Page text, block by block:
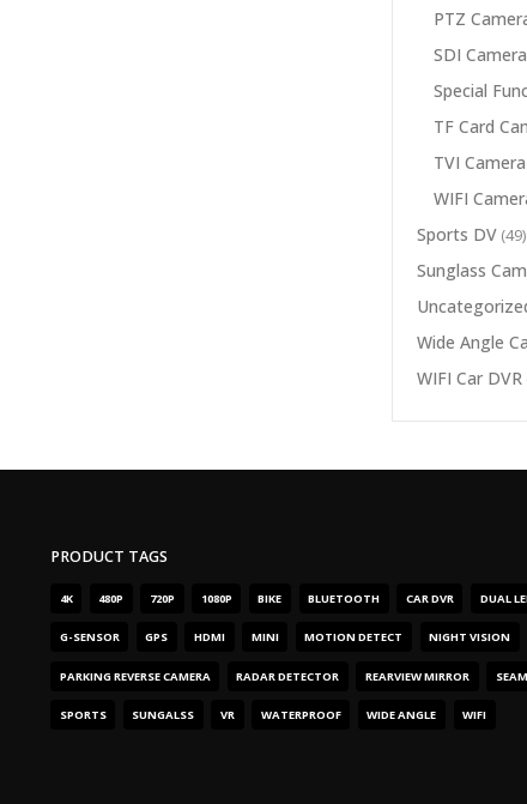
PTZ
SDI Camera
Special
TF Card
TVI Camera
WIFI
Sports DV (49)
Sunglass
Wide Angle
WIFI Car DVR
PRODUCT TAGS
4K 480P 720P 1080P BIKE BLUETOOTH CAR DVR DUAL
G-SENSOR GPS HDMI MINI MOTION DETECT NIGHT VISION
PARKING REVERSE CAMERA RADAR DETECTOR REARVIEW MIRROR
SPORTS SUNGALSS VR WATERPROOF WIDE ANGLE WIFI